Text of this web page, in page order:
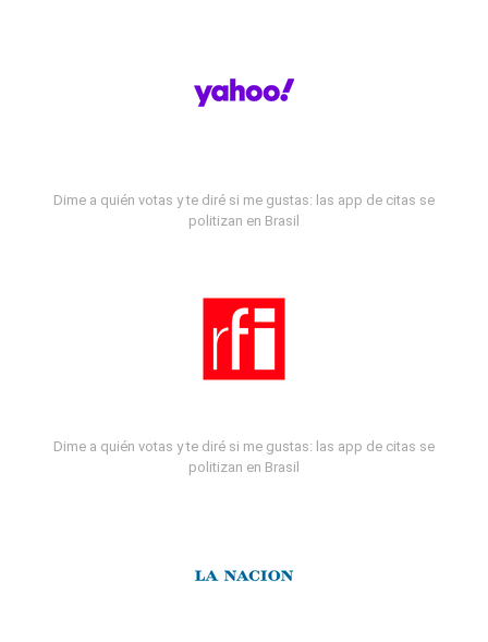
Dime a quién votas y te diré si me gustas: las app de citas se
politizan en Brasil
Dime a quién votas y te diré si me gustas: las app de citas se
politizan en Brasil